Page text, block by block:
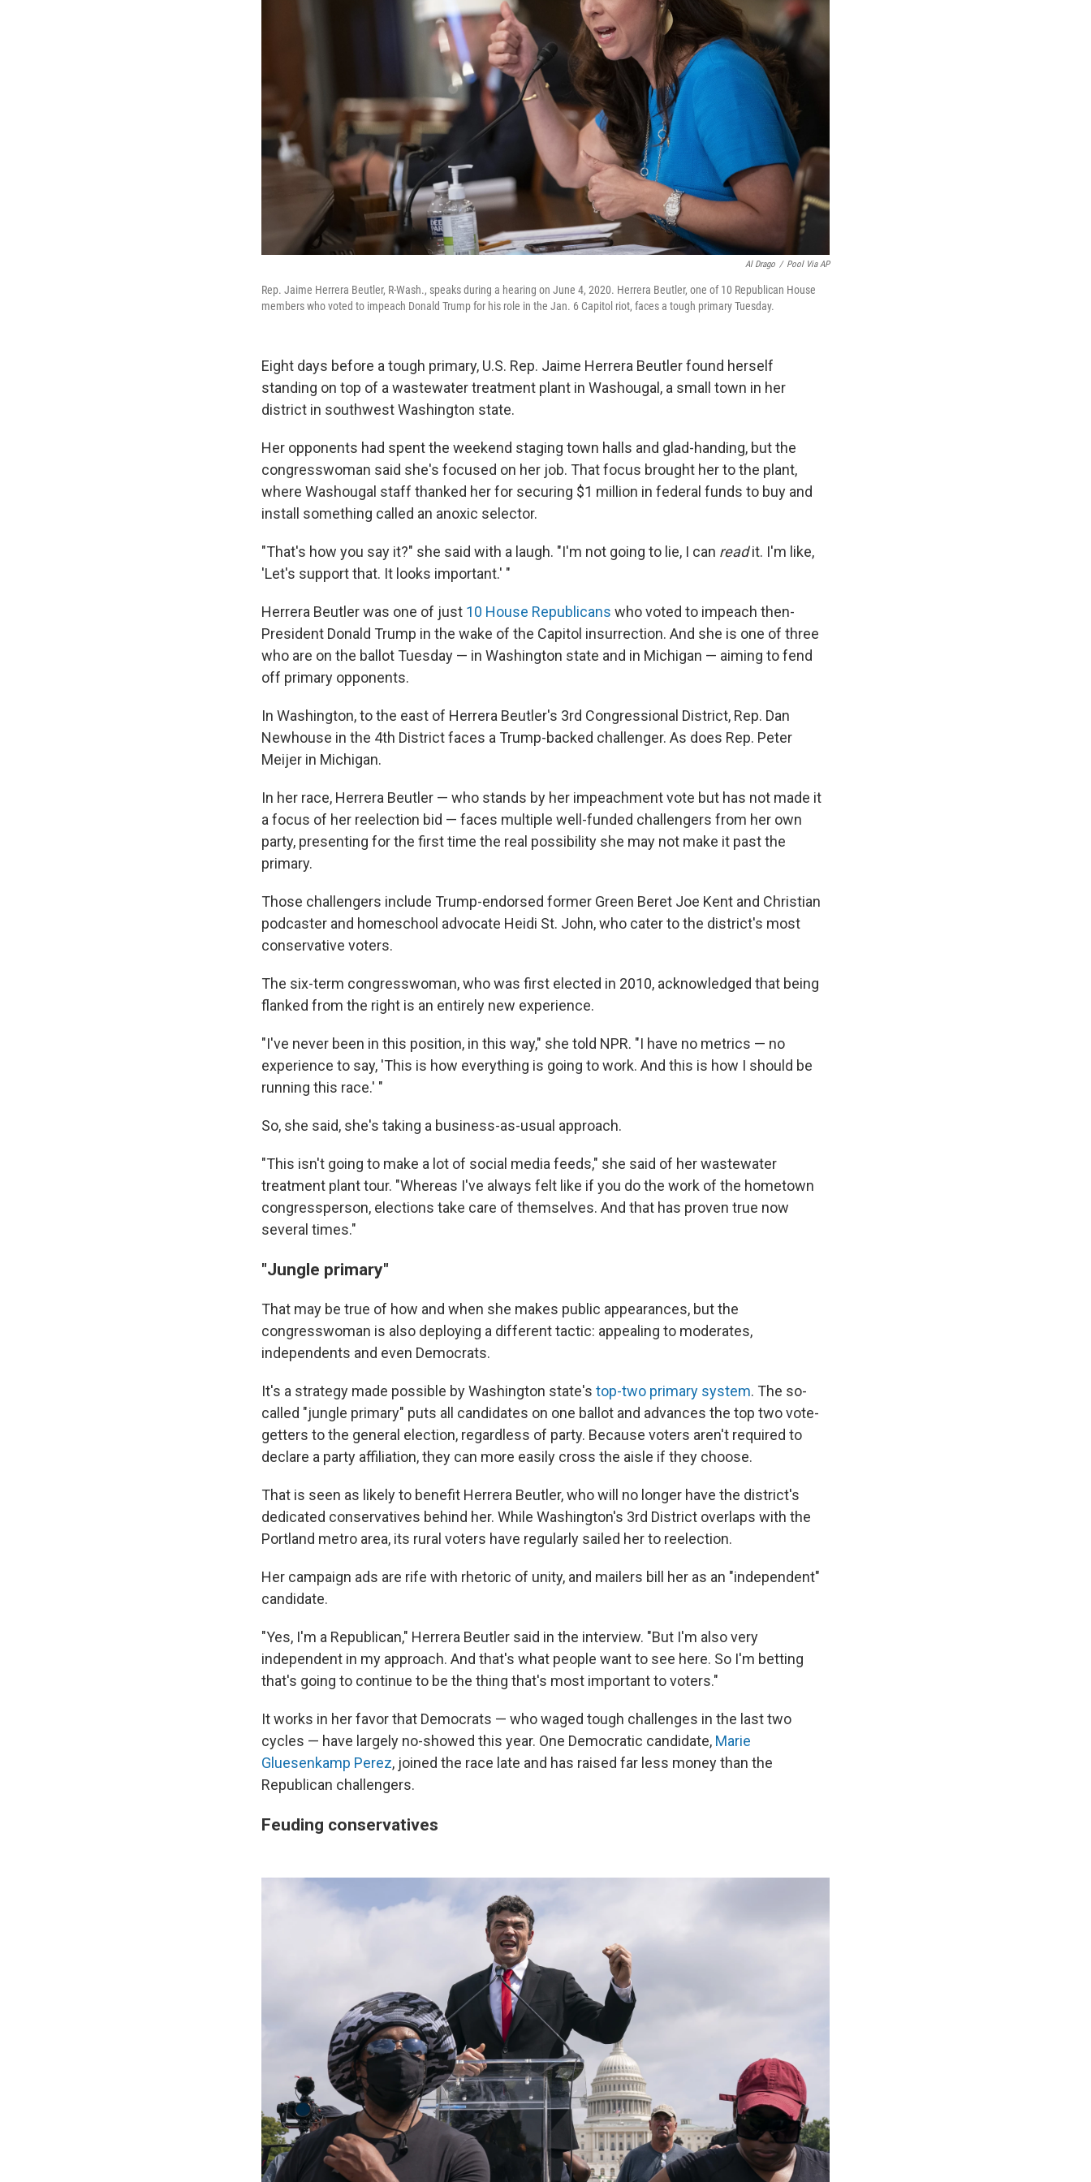
Al Drago / Pool Via AP
Rep. Jaime Herrera Beutler, R-Wash., speaks during a hearing on June 4, 2020. Herrera Beutler, one of 10 Republican House
members who voted to impeach Donald Trump for his role in the Jan. 6 Capitol riot, faces a tough primary Tuesday.
Eight days before a tough primary, U.S. Rep. Jaime Herrera Beutler found herself
standing on top of a wastewater treatment plant in Washougal, a small town in her
district in southwest Washington state.
Her opponents had spent the weekend staging town halls and glad-handing, but the
congresswoman said she's focused on her job. That focus brought her to the plant,
where Washougal staff thanked her for securing $1 million in federal funds to buy and
install something called an anoxic selector.
"That's how you say it?" she said with a laugh. "I'm not going to lie, I can readit. I'm like,
'Let's support that. It looks important.' "
Herrera Beutler was one of just 10 House Republicans who voted to impeach then-
President Donald Trump in the wake of the Capitol insurrection. And she is one of three
who are on the ballot Tuesday — in Washington state and in Michigan — aiming to fend
off primary opponents.
In Washington, to the east of Herrera Beutler's 3rd Congressional District, Rep. Dan
Newhouse in the 4th District faces a Trump-backed challenger. As does Rep. Peter
Meijer in Michigan.
In her race, Herrera Beutler — who stands by her impeachment vote but has not made it
a focus of her reelection bid — faces multiple well-funded challengers from her own
party, presenting for the first time the real possibility she may not make it past the
primary.
Those challengers include Trump-endorsed former Green Beret Joe Kent and Christian
podcaster and homeschool advocate Heidi St. John, who cater to the district's most
conservative voters.
The six-term congresswoman, who was first elected in 2010, acknowledged that being
flanked from the right is an entirely new experience.
"I've never been in this position, in this way," she told NPR. "I have no metrics — no
experience to say, 'This is how everything is going to work. And this is how I should be
running this race.' "
So, she said, she's taking a business-as-usual approach.
"This isn't going to make a lot of social media feeds," she said of her wastewater
treatment plant tour. "Whereas I've always felt like if you do the work of the hometown
congressperson, elections take care of themselves. And that has proven true now
several times."
"Jungle primary"
That may be true of how and when she makes public appearances, but the
congresswoman is also deploying a different tactic: appealing to moderates,
independents and even Democrats.
It's a strategy made possible by Washington state's top-two primary system. The so-
called "jungle primary" puts all candidates on one ballot and advances the top two vote-
getters to the general election, regardless of party. Because voters aren't required to
declare a party affiliation, they can more easily cross the aisle if they choose.
That is seen as likely to benefit Herrera Beutler, who will no longer have the district's
dedicated conservatives behind her. While Washington's 3rd District overlaps with the
Portland metro area, its rural voters have regularly sailed her to reelection.
Her campaign ads are rife with rhetoric of unity, and mailers bill her as an "independent"
candidate.
"Yes, I'm a Republican," Herrera Beutler said in the interview. "But I'm also very
independent in my approach. And that's what people want to see here. So I'm betting
that's going to continue to be the thing that's most important to voters."
It works in her favor that Democrats — who waged tough challenges in the last two
cycles — have largely no-showed this year. One Democratic candidate, Marie
Gluesenkamp Perez, joined the race late and has raised far less money than the
Republican challengers.
Feuding conservatives